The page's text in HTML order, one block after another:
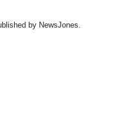
by NewsJones.